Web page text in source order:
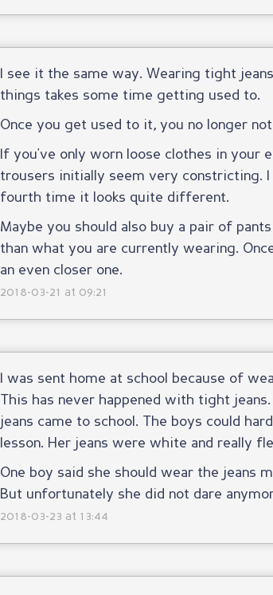
I see it the same way. Wearing tight
things takes some time getting used to.
Once you get used to it, you no longer
If you've only worn loose clothes in your
trousers initially seem very constricting.
fourth time it looks quite different.
Maybe you should also buy a pair of
than what you are currently wearing.
an even closer one.
2018-03-21 at 09:21
I was sent home at school because of
This has never happened with tight
jeans came to school. The boys could
lesson. Her jeans were white and really
One boy said she should wear the jeans
But unfortunately she did not dare
2018-03-23 at 13:44